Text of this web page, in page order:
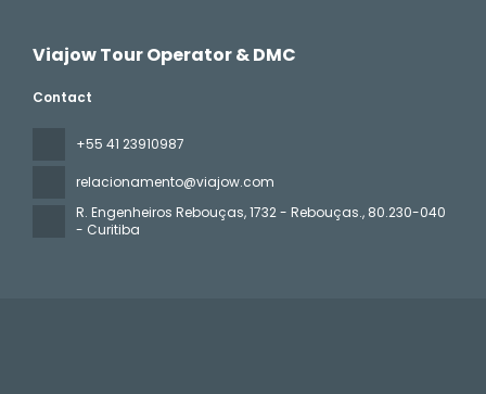
Viajow Tour Operator & DMC
Contact
+55 41 23910987
relacionamento@viajow.com
R. Engenheiros Rebouças, 1732 - Rebouças., 80.230-040
- Curitiba